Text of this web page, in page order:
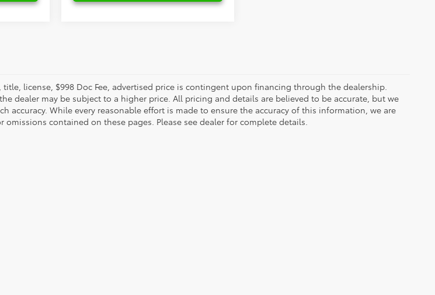
title, license, $998 Doc Fee, advertised price is contingent upon financing through the dealership.
dealer may be subject to a higher price. All pricing and details are believed to be accurate, but we
accuracy. While every reasonable effort is made to ensure the accuracy of this information, we are
omissions contained on these pages. Please see dealer for complete details.